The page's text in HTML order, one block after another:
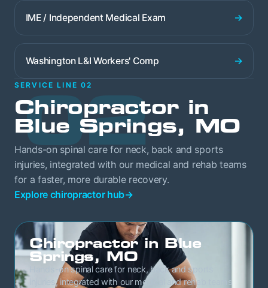
IME / Independent Medical Exam →
Washington L&I Workers' Comp →
02
SERVICE LINE 02
Chiropractor in
Blue Springs, MO
Hands-on spinal care for neck, back and sports
injuries, integrated with our medical and rehab teams
for a faster, more durable recovery.
Explore chiropractor hub→
Chiropractor in Blue
Springs, MO
Hands-on spinal care for neck, back and sports
injuries, integrated with our medical and rehab teams